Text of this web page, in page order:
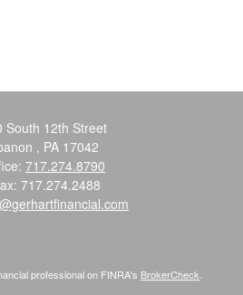
South 12th Street
, PA 17042
717.274.8790
717.274.2488
professional on FINRA's BrokerCheck